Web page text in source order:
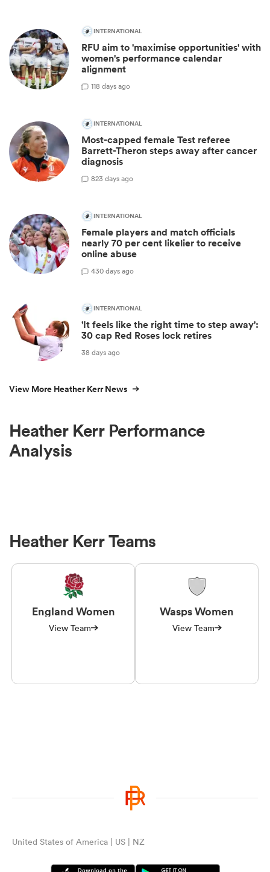
INTERNATIONAL
RFU aim to 'maximise opportunities' with
women's performance calendar
alignment
118 days ago
INTERNATIONAL
Most-capped female Test referee
Barrett-Theron steps away after cancer
diagnosis
823 days ago
INTERNATIONAL
Female players and match officials
nearly 70 per cent likelier to receive
online abuse
430 days ago
INTERNATIONAL
'It feels like the right time to step away':
30 cap Red Roses lock retires
38 days ago
View More Heather Kerr News
Heather Kerr Performance
Analysis
Heather Kerr Teams
England Women
View Team
Wasps Women
View Team
United States of America | US | NZ